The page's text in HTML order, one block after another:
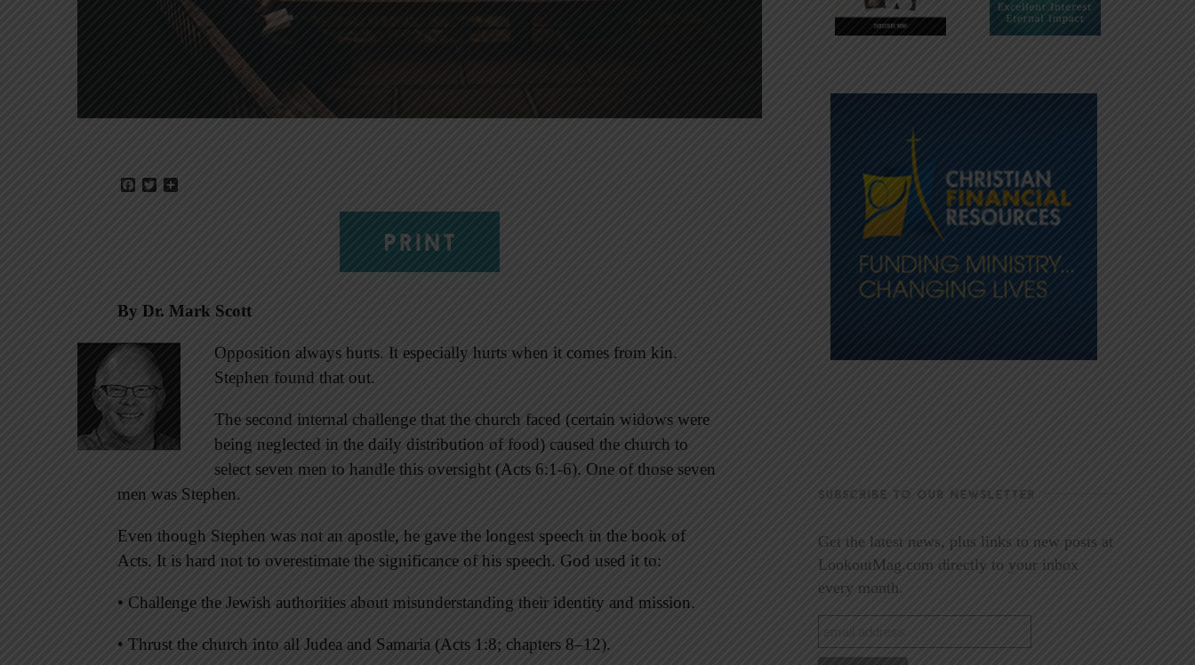
Facebook
Twitter
PRINT
By Dr. Mark Scott
Opposition always hurts. It especially hurts when it comes from kin.
Stephen found that out.
The second internal challenge that the church faced (certain widows were
being neglected in the daily distribution of food) caused the church to
select seven men to handle this oversight (Acts 6:1-6). One of those seven
men was Stephen.
Even though Stephen was not an apostle, he gave the longest speech in the book of
Acts. It is hard not to overestimate the significance of his speech. God used it to:
• Challenge the Jewish authorities about misunderstanding their identity and mission.
• Thrust the church into all Judea and Samaria (Acts 1:8; chapters 8–12).
SUBSCRIBE TO OUR NEWSLETTER
Get the latest news, plus links to new posts at
LookoutMag.com directly to your inbox
every month.